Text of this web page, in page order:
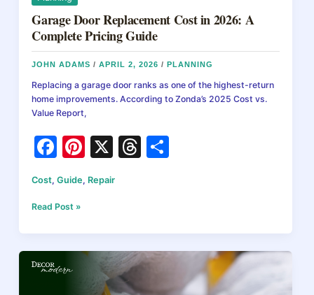
Garage Door Replacement Cost in 2026: A
Complete Pricing Guide
JOHN ADAMS/APRIL 2, 2026/PLANNING
Replacing a garage door ranks as one of the highest-return
home improvements. According to Zonda’s 2025 Cost vs.
Value Report,
F
c
e
b
o
o
Pi
er
st
X
T
d
s
Cost,Guide, Repair
Garage
Replacement
in
2026:
Read Post »